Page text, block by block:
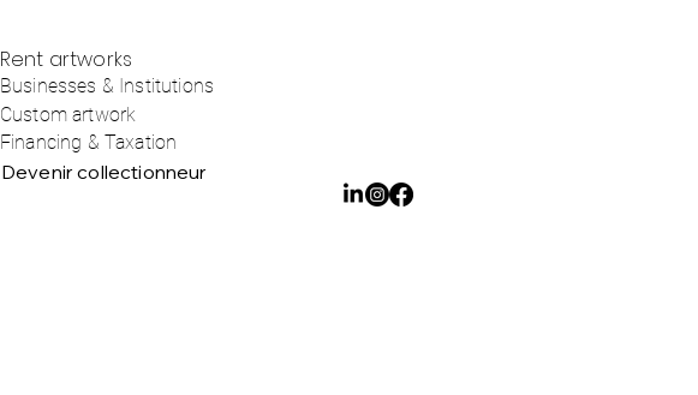
Rent artworks
Businesses & Institutions
Custom artwork
Financing & Taxation
Devenir collectionneur